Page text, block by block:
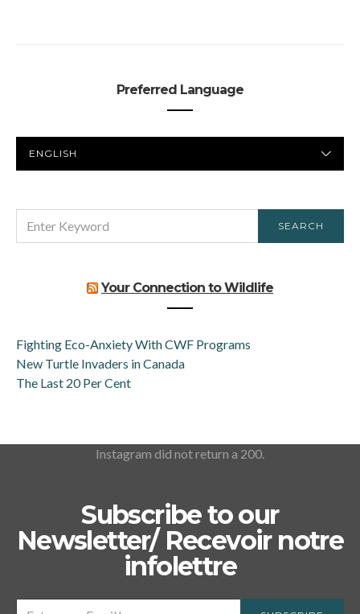
Preferred Language
LANGUAGE
FOR:
SEARCH
Your Connection to Wildlife
Fighting Eco-Anxiety With CWF Programs
New Turtle Invaders in Canada
The Last 20 Per Cent
Instagram did not return a 200.
Subscribe to our
Newsletter/ Recevoir notre
infolettre